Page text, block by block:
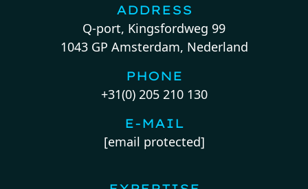
ADDRESS
Q-port, Kingsfordweg 99
1043 GP Amsterdam, Nederland
PHONE
+31(0) 205 210 130
E-MAIL
[email protected]